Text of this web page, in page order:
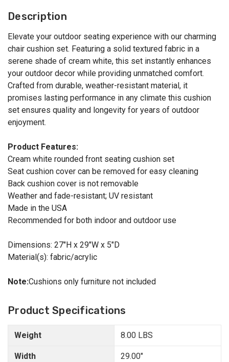
Description
Elevate your outdoor seating experience with our charming
chair cushion set. Featuring a solid textured fabric in a
serene shade of cream white, this set instantly enhances
your outdoor decor while providing unmatched comfort.
Crafted from durable, weather-resistant material, it
promises lasting performance in any climate this cushion
set ensures quality and longevity for years of outdoor
enjoyment.
Product Features:
Cream white rounded front seating cushion set
Seat cushion cover can be removed for easy cleaning
Back cushion cover is not removable
Weather and fade-resistant; UV resistant
Made in the USA
Recommended for both indoor and outdoor use
Dimensions: 27"H x 29"W x 5"D
Material(s): fabric/acrylic
Note:Cushions only furniture not included
Product Specifications
Weight
Width
8.00 LBS
29.00"